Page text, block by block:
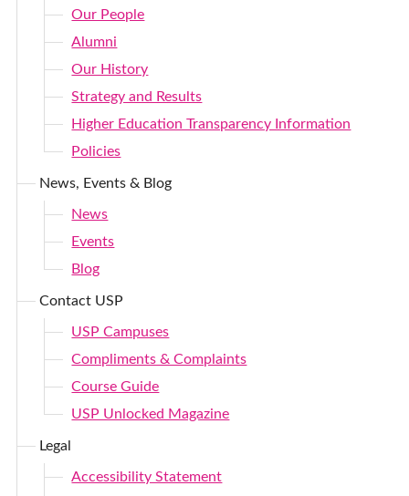
Our People
Alumni
Our History
Strategy and Results
Higher Education Transparency Information
Policies
News, Events & Blog
News
Events
Blog
Contact USP
USP Campuses
Compliments & Complaints
Course Guide
USP Unlocked Magazine
Legal
Accessibility Statement